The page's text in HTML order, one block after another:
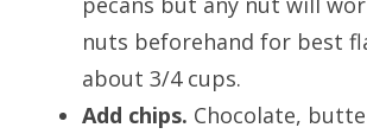
nuts beforehand for best
about 3/4 cups.
Add chips. Chocolate,